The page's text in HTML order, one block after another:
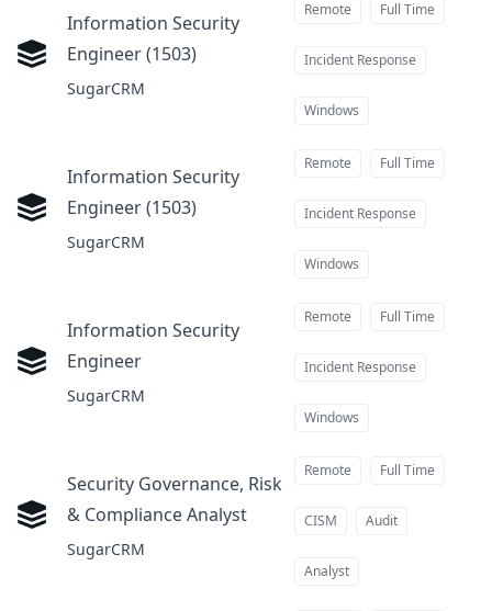
Information Security
Engineer (1503)at
SugarCRM
Remote Full Time
Incident Response
Windows
Information Security
Engineer (1503)at
SugarCRM
Remote Full Time
Incident Response
Windows
Information Security
Engineer
SugarCRM
Remote Full Time
Incident Response
Windows
Security Governance, Risk
& Compliance Analystat
SugarCRM
Remote Full Time
CISM Audit
Analyst